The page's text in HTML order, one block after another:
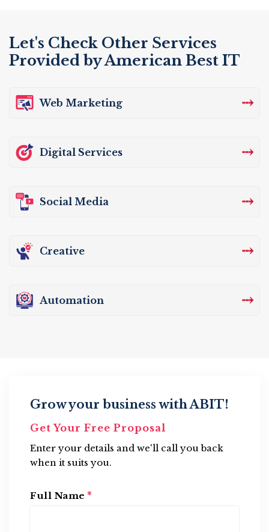
Let's Check Other Services
Provided by American Best IT
Web Marketing ⤏
Digital Services ⤏
Social Media ⤏
Creative ⤏
Automation ⤏
Grow your business with ABIT!
Get Your Free Proposal
Enter your details and we'll call you back
when it suits you.
Full Name *